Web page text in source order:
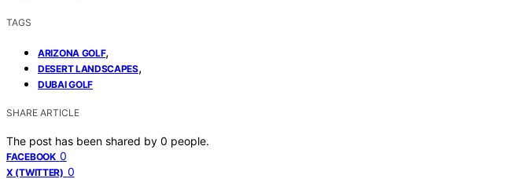
TAGS
ARIZONA GOLF,
DESERT LANDSCAPES,
DUBAI GOLF
SHARE ARTICLE
The post has been shared by 0 people.
FACEBOOK 0
X (TWITTER) 0